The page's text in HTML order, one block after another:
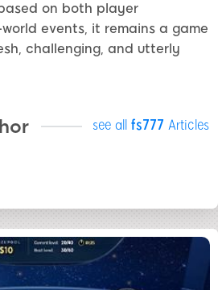
on both player
events, it remains a game
challenging, and utterly
see all fs777 Articles